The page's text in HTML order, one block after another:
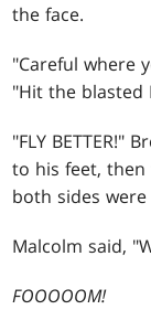
the face.
"Careful where
"Hit the blasted
"FLY BETTER!"
to his feet,
both sides
Malcolm said,
FOOOOOM!